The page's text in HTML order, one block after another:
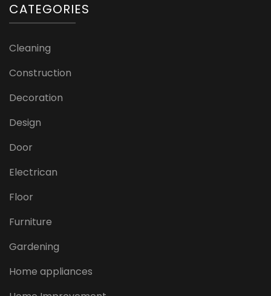
CATEGORIES
Cleaning
Construction
Decoration
Design
Door
Electrican
Floor
Furniture
Gardening
Home appliances